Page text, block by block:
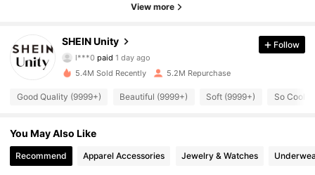
View more
SHEIN Unity
4.89
544K Followers
l***0paid1 day ago
r***5 followed1 hours ago
544K Followers
Follow
5.4M Sold Recently 5.2M Repurchase
Good Quality (9999+) Beautiful (9999+) Soft (9999+) So Cool
You May Also Like
Recommend Apparel Accessories Jewelry & Watches